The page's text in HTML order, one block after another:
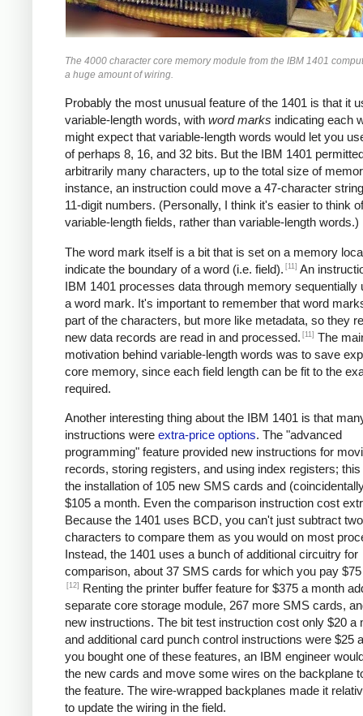
The 4000 character core memory module from the IBM 1401
a huge amount of wiring.
Probably the most unusual feature of the 1401 is that it
variable-length words, with word marks indicating each
might expect that variable-length words would let you
of perhaps 8, 16, and 32 bits. But the IBM 1401
arbitrarily many characters, up to the total size of
instance, an instruction could move a 47-character
11-digit numbers. (Personally, I think it's easier to think
variable-length fields, rather than variable-length words.)
The word mark itself is a bit that is set on a memory
indicate the boundary of a word (i.e. field). [11] An
IBM 1401 processes data through memory sequentially
a word mark. It's important to remember that word
part of the characters, but more like metadata, so they
new data records are read in and processed. [11] The
motivation behind variable-length words was to save
core memory, since each field length can be fit to the
required.
Another interesting thing about the IBM 1401 is that
instructions were extra-price options. The "advanced
programming" feature provided new instructions for
records, storing registers, and using index registers;
the installation of 105 new SMS cards and
$105 a month. Even the comparison instruction cost
Because the 1401 uses BCD, you can't just subtract two
characters to compare them as you would on most
Instead, the 1401 uses a bunch of additional circuitry for
comparison, about 37 SMS cards for which you pay
[12]
Renting the printer buffer feature for $375 a month
separate core storage module, 267 more SMS cards,
new instructions. The bit test instruction cost only $20 a
and additional card punch control instructions were $25
you bought one of these features, an IBM engineer
the new cards and move some wires on the backplane
the feature. The wire-wrapped backplanes made it
to update the wiring in the field.